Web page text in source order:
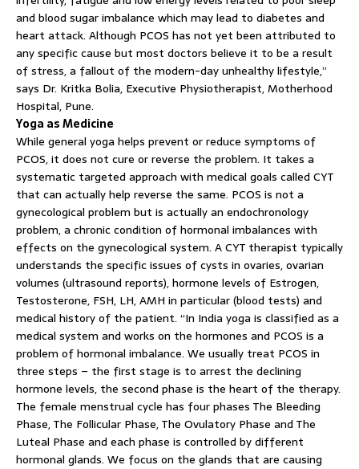
and blood sugar imbalance which may lead to diabetes and
heart attack. Although PCOS has not yet been attributed to
any specific cause but most doctors believe it to be a result
of stress, a fallout of the modern-day unhealthy lifestyle,”
says Dr. Kritka Bolia, Executive Physiotherapist, Motherhood
Hospital, Pune.
Yoga as Medicine
While general yoga helps prevent or reduce symptoms of
PCOS, it does not cure or reverse the problem. It takes a
systematic targeted approach with medical goals called CYT
that can actually help reverse the same. PCOS is not a
gynecological problem but is actually an endochronology
problem, a chronic condition of hormonal imbalances with
effects on the gynecological system. A CYT therapist typically
understands the specific issues of cysts in ovaries, ovarian
volumes (ultrasound reports), hormone levels of Estrogen,
Testosterone, FSH, LH, AMH in particular (blood tests) and
medical history of the patient. “In India yoga is classified as a
medical system and works on the hormones and PCOS is a
problem of hormonal imbalance. We usually treat PCOS in
three steps – the first stage is to arrest the declining
hormone levels, the second phase is the heart of the therapy.
The female menstrual cycle has four phases The Bleeding
Phase, The Follicular Phase, The Ovulatory Phase and The
Luteal Phase and each phase is controlled by different
hormonal glands. We focus on the glands that are causing